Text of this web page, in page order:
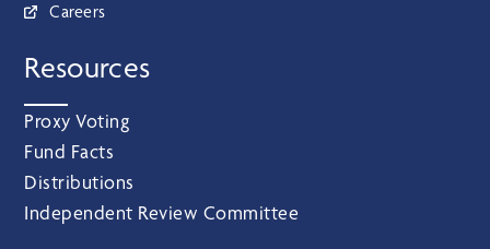
Careers
Resources
Proxy Voting
Fund Facts
Distributions
Independent Review Committee